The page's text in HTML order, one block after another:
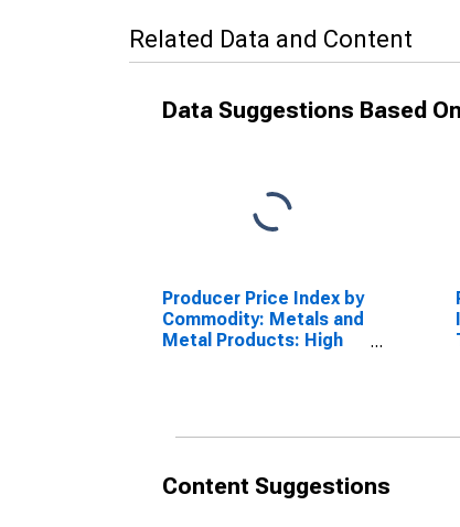
Related Data and Content
Data Suggestions Based
Producer Price Index by
Commodity: Metals and
Metal Products: High
Content Suggestions